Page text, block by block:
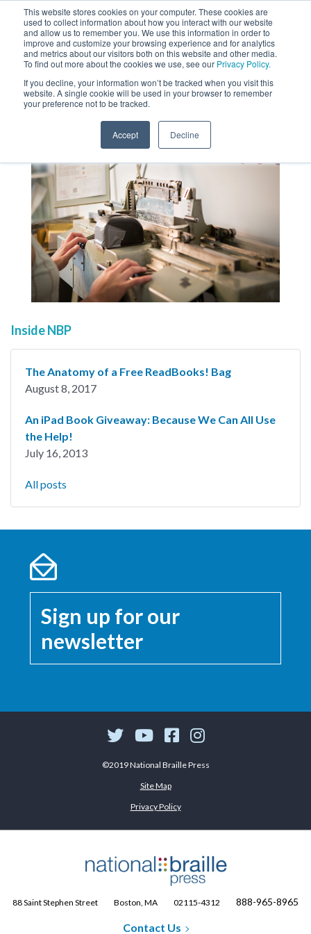
This website stores cookies on your computer. These cookies are
used to collect information about how you interact with our website
and allow us to remember you. We use this information in order to
improve and customize your browsing experience and for analytics
and metrics about our visitors both on this website and other media.
To find out more about the cookies we use, see our Privacy Policy.
If you decline, your information won’t be tracked when you visit this
website. A single cookie will be used in your browser to remember
your preference not to be tracked.
Accept Decline
MENU
SEARCH
About
Inside NBP
The Anatomy of a Free ReadBooks! Bag
August 8, 2017
An iPad Book Giveaway: Because We Can All Use
the Help!
July 16, 2013
All posts
Sign up for our
newsletter
©2019 National Braille Press
Site Map
Privacy Policy
88 Saint Stephen Street Boston, MA 02115-4312 888-965-8965
Contact Us